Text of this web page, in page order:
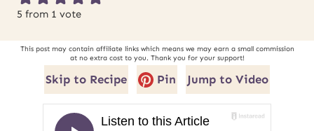
5 from 1 vote
This post may contain affiliate links which means we may earn a small commission
at no extra cost to you. Thank you for your support!
Skip to Recipe Pin Jump to Video